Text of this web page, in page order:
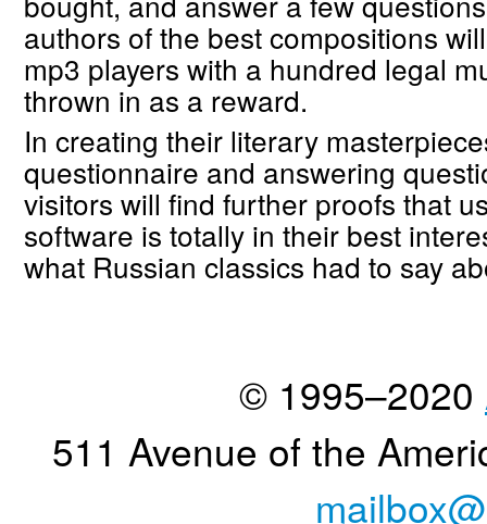
authors of the best compositions
mp3 players with a hundred legal
thrown in as a reward.
In creating their literary
questionnaire and answering
visitors will find further proofs that
software is totally in their best
what Russian classics had to say
© 1995–2020
511 Avenue of the